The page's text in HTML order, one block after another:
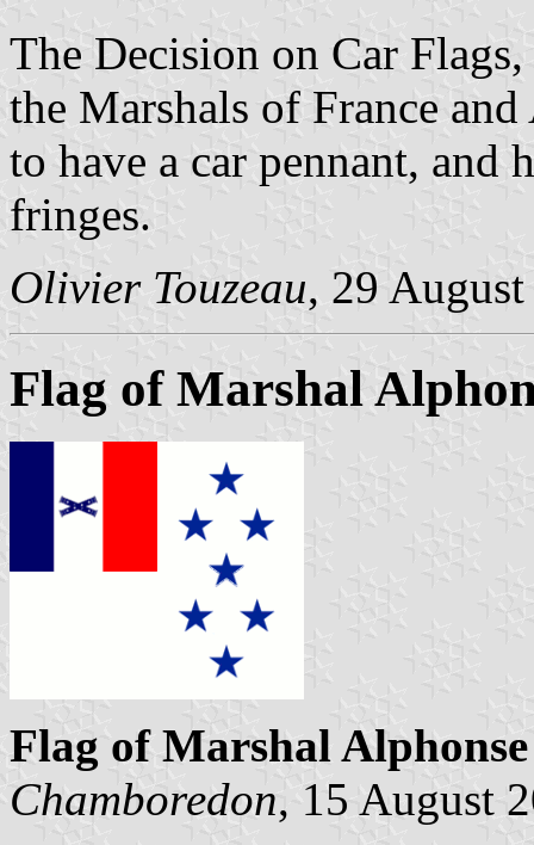
The Decision on Car
the Marshals of France
to have a car pennant, and
fringes.
Olivier Touzeau, 29
Flag of Marshal
Flag of Marshal
Chamboredon, 15 August